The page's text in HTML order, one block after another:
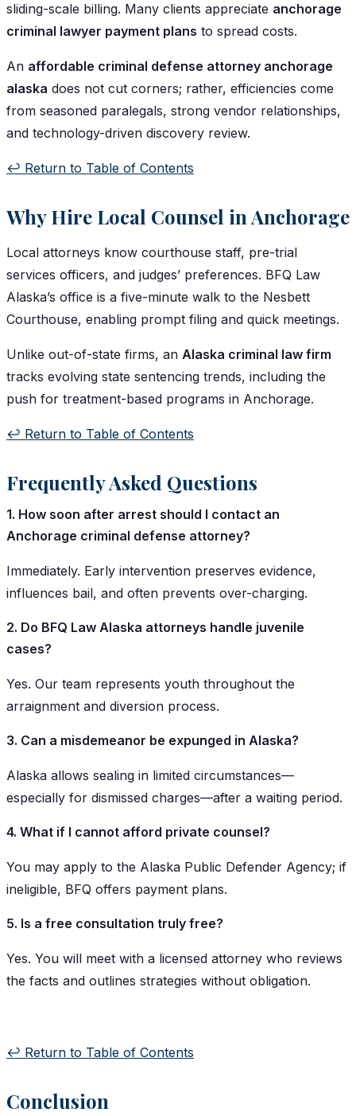
sliding-scale billing. Many clients appreciate anchorage
criminal lawyer payment plans to spread costs.
An affordable criminal defense attorney anchorage
alaska does not cut corners; rather, efficiencies come
from seasoned paralegals, strong vendor relationships,
and technology-driven discovery review.
↩️ Return to Table of Contents
Why Hire Local Counsel in Anchorage
Local attorneys know courthouse staff, pre-trial
services officers, and judges’ preferences. BFQ Law
Alaska’s office is a five-minute walk to the Nesbett
Courthouse, enabling prompt filing and quick meetings.
Unlike out-of-state firms, an Alaska criminal law firm
tracks evolving state sentencing trends, including the
push for treatment-based programs in Anchorage.
↩️ Return to Table of Contents
Frequently Asked Questions
1. How soon after arrest should I contact an
Anchorage criminal defense attorney?
Immediately. Early intervention preserves evidence,
influences bail, and often prevents over-charging.
2. Do BFQ Law Alaska attorneys handle juvenile
cases?
Yes. Our team represents youth throughout the
arraignment and diversion process.
3. Can a misdemeanor be expunged in Alaska?
Alaska allows sealing in limited circumstances—
especially for dismissed charges—after a waiting period.
4. What if I cannot afford private counsel?
You may apply to the Alaska Public Defender Agency; if
ineligible, BFQ offers payment plans.
5. Is a free consultation truly free?
Yes. You will meet with a licensed attorney who reviews
the facts and outlines strategies without obligation.
↩️ Return to Table of Contents
Conclusion